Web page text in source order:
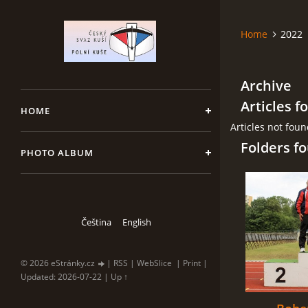
HOME
PHOTO ALBUM
Čeština English
© 2026 eStránky.cz | RSS | WebSlice | Print |
Updated: 2026-07-22 | Up ↑
Home 2022
Archive
Articles
Articles not
Folders